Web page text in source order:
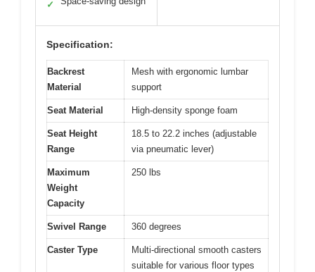
✓
Specification:
Backrest
Material
Mesh with ergonomic lumbar
support
Seat Material High-density sponge foam
Seat Height
Range
18.5 to 22.2 inches (adjustable
via pneumatic lever)
Maximum
Weight
Capacity
250 lbs
Swivel Range 360 degrees
Caster Type
Multi-directional smooth casters
suitable for various floor types